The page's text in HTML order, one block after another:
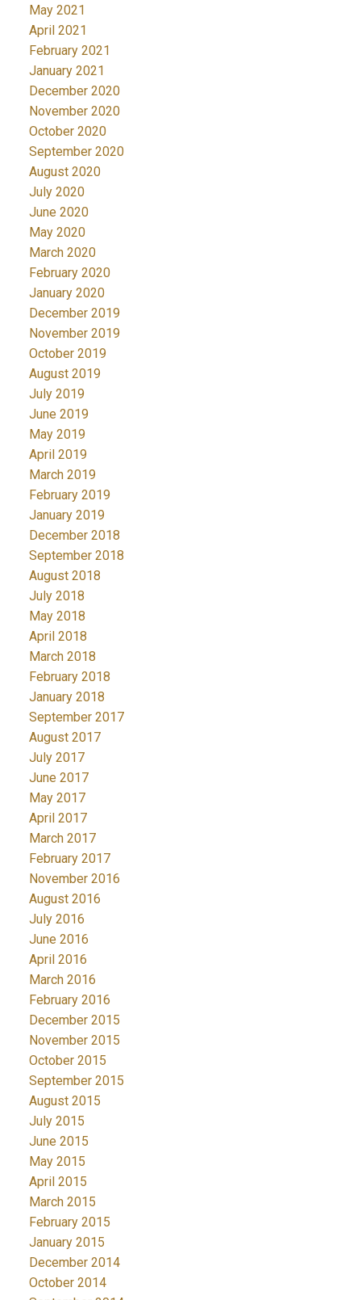
May 2021
April 2021
February 2021
January 2021
December 2020
November 2020
October 2020
September 2020
August 2020
July 2020
June 2020
May 2020
March 2020
February 2020
January 2020
December 2019
November 2019
October 2019
August 2019
July 2019
June 2019
May 2019
April 2019
March 2019
February 2019
January 2019
December 2018
September 2018
August 2018
July 2018
May 2018
April 2018
March 2018
February 2018
January 2018
September 2017
August 2017
July 2017
June 2017
May 2017
April 2017
March 2017
February 2017
November 2016
August 2016
July 2016
June 2016
April 2016
March 2016
February 2016
December 2015
November 2015
October 2015
September 2015
August 2015
July 2015
June 2015
May 2015
April 2015
March 2015
February 2015
January 2015
December 2014
October 2014